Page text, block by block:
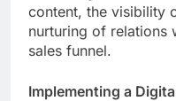
content, the visibility
nurturing of relations
sales funnel.
Implementing a